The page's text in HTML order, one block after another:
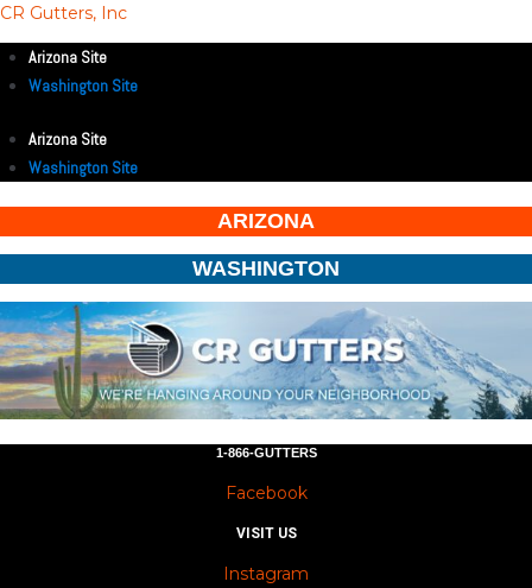
CR Gutters, Inc
Arizona Site
Washington Site
Arizona Site
Washington Site
ARIZONA
WASHINGTON
1-866-GUTTERS
Facebook
VISIT US
Instagram